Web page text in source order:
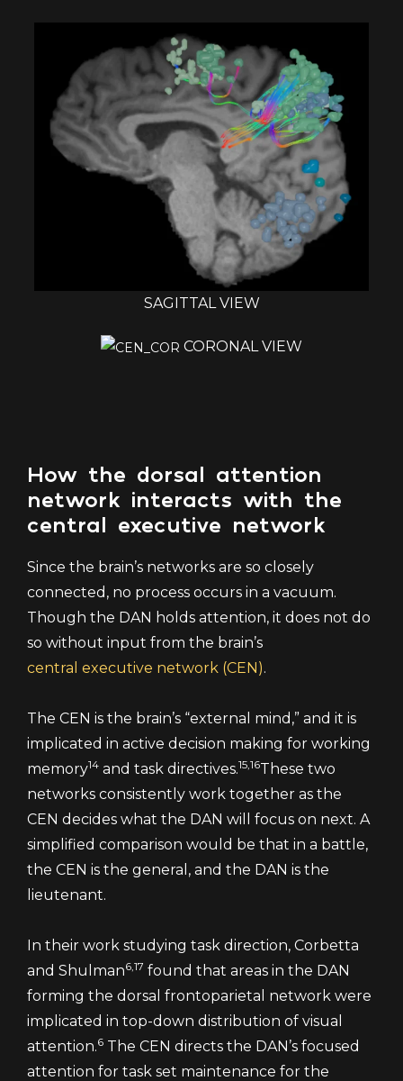
SAGITTAL VIEW
CORONAL VIEW
How the dorsal attention
network interacts with the
central executive network
Since the brain’s networks are so closely
connected, no process occurs in a vacuum.
Though the DAN holds attention, it does not do
so without input from the brain’s
central executive network (CEN).
The CEN is the brain’s “external mind,” and it is
implicated in active decision making for working
memory14 and task directives.15,16These two
networks consistently work together as the
CEN decides what the DAN will focus on next. A
simplified comparison would be that in a battle,
the CEN is the general, and the DAN is the
lieutenant.
In their work studying task direction, Corbetta
and Shulman6,17 found that areas in the DAN
forming the dorsal frontoparietal network were
implicated in top-down distribution of visual
attention.6 The CEN directs the DAN’s focused
attention for task set maintenance for the